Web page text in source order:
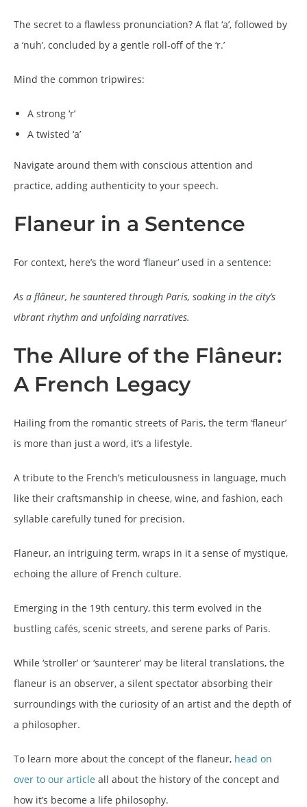
The secret to a flawless pronunciation? A flat ‘a’, followed by
a ‘nuh’, concluded by a gentle roll-off of the ‘r.’
Mind the common tripwires:
A strong ‘r’
A twisted ‘a’
Navigate around them with conscious attention and
practice, adding authenticity to your speech.
Flaneur in a Sentence
For context, here’s the word ‘flaneur’ used in a sentence:
As a flâneur, he sauntered through Paris, soaking in the city’s
vibrant rhythm and unfolding narratives.
The Allure of the Flâneur:
A French Legacy
Hailing from the romantic streets of Paris, the term ‘flaneur’
is more than just a word, it’s a lifestyle.
A tribute to the French’s meticulousness in language, much
like their craftsmanship in cheese, wine, and fashion, each
syllable carefully tuned for precision.
Flaneur, an intriguing term, wraps in it a sense of mystique,
echoing the allure of French culture.
Emerging in the 19th century, this term evolved in the
bustling cafés, scenic streets, and serene parks of Paris.
While ‘stroller’ or ‘saunterer’ may be literal translations, the
flaneur is an observer, a silent spectator absorbing their
surroundings with the curiosity of an artist and the depth of
a philosopher.
To learn more about the concept of the flaneur, head on
over to our article all about the history of the concept and
how it’s become a life philosophy.